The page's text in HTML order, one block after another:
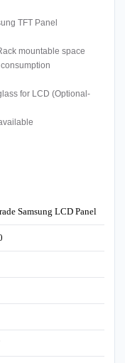
TFT Panel
mountable space
for LCD (Optional-
Samsung LCD Panel